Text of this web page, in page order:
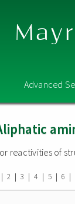
Advanced
reactivities of
| 2 | 3 | 4 | 5 | 6 |